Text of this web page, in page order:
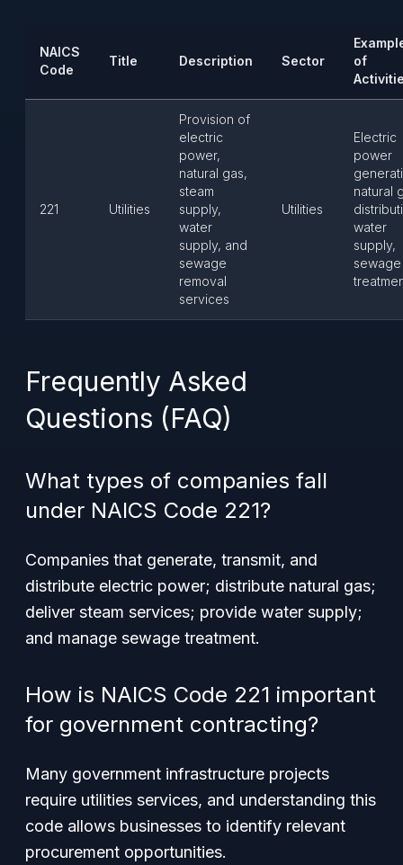
NAICS
Code
Title Description Sector
of
221 Utilities
Provision of
electric
power,
natural gas,
steam
supply,
water
supply, and
sewage
removal
services
Utilities
Electric
power
natural
water
supply,
sewage
Frequently Asked
Questions (FAQ)
What types of companies fall
under NAICS Code 221?
Companies that generate, transmit, and
distribute electric power; distribute natural gas;
deliver steam services; provide water supply;
and manage sewage treatment.
How is NAICS Code 221 important
for government contracting?
Many government infrastructure projects
require utilities services, and understanding this
code allows businesses to identify relevant
procurement opportunities.